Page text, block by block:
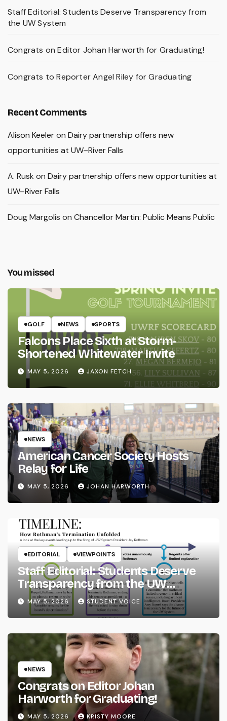
Staff Editorial: Students Deserve Transparency from
the UW System
Congrats on Editor Johan Harworth for Graduating!
Congrats to Reporter Angel Riley for Graduating
Recent Comments
Alison Keeleron Dairy partnership offers new
opportunities at UW–River Falls
A. Rusk on Dairy partnership offers new opportunities at
UW–River Falls
Doug Margolis on Chancellor Martin: Public Means Public
You missed
GOLF NEWS SPORTS
Falcons Place Sixth at Storm-
Shortened Whitewater Invite
MAY 5, 2026 JAXON FETCH
NEWS
American Cancer Society Hosts
Relay for Life
MAY 5, 2026 JOHAN HARWORTH
EDITORIAL VIEWPOINTS
Staff Editorial: Students Deserve
Transparency from the UW
System
MAY 5, 2026 STUDENT VOICE
NEWS
Congrats on Editor Johan
Harworth for Graduating!
MAY 5, 2026 KRISTY MOORE